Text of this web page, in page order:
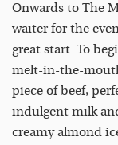
Onwards to The
waiter for the
great start. To
melt-in-the-
piece of beef,
indulgent milk
creamy almond